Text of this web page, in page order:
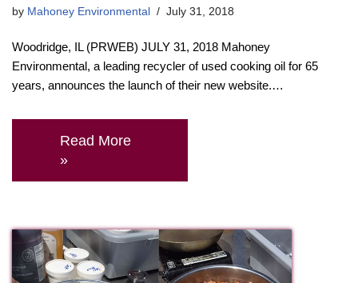
by Mahoney Environmental July 31, 2018
Woodridge, IL (PRWEB) JULY 31, 2018 Mahoney
Environmental, a leading recycler of used cooking oil for 65
years, announces the launch of their new website.…
Read More
»